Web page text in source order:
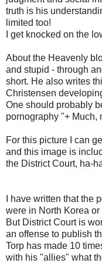
truth is his
limited too!
I get knocked on the
About the Heavenly
and stupid - through
short. He also writes
Christensen
One should probably
pornography "+ Much,
For this picture I can
and this image is
the District Court, ha-
I have written that the
were in North Korea
But District Court is
an offense to publish
Torp has made 10
with his "allies" what